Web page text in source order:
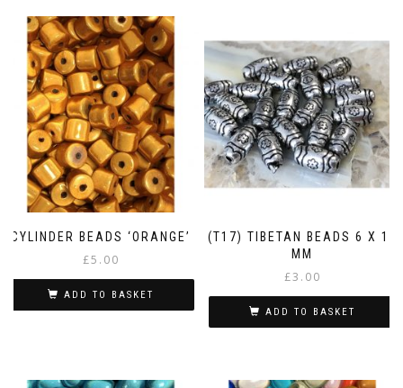
CYLINDER BEADS ‘ORANGE’
£5.00
ADD TO BASKET
(T17) TIBETAN BEADS 6 X 11
MM
£3.00
ADD TO BASKET